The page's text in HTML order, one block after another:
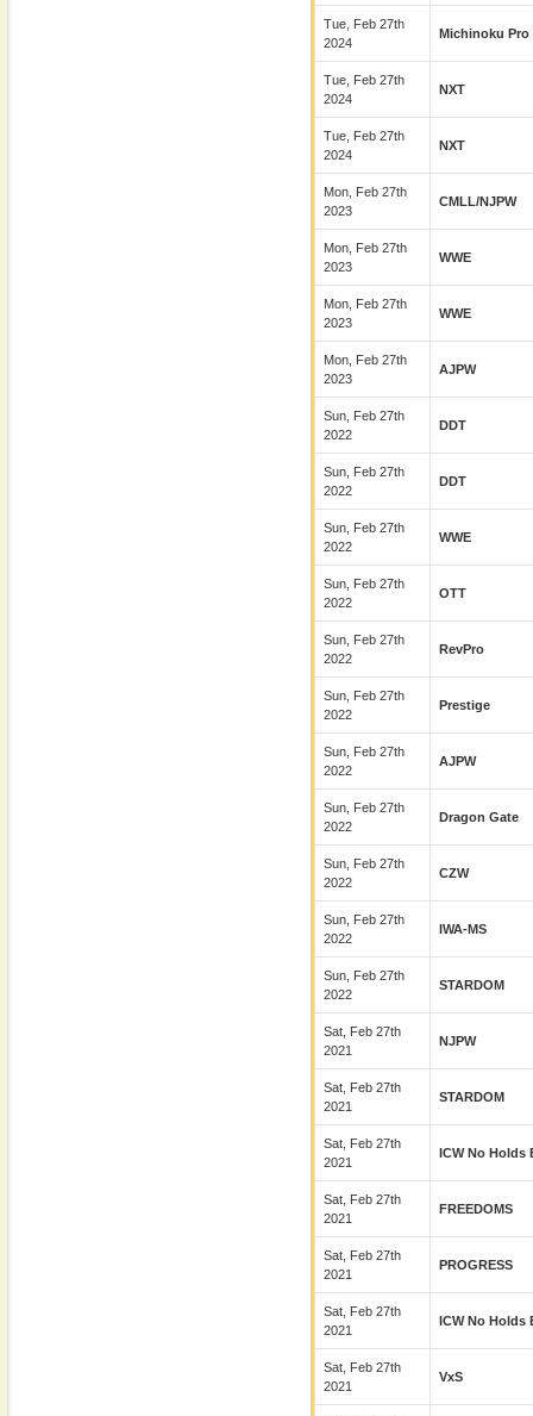
Tue, Feb 27th
2024
Michinoku Pro
Tue, Feb 27th
2024
NXT
Tue, Feb 27th
2024
NXT
Mon, Feb 27th
2023
CMLL/NJPW
Mon, Feb 27th
2023
WWE
Mon, Feb 27th
2023
WWE
Mon, Feb 27th
2023
AJPW
Sun, Feb 27th
2022
DDT
Sun, Feb 27th
2022
DDT
Sun, Feb 27th
2022
WWE
Sun, Feb 27th
2022
OTT
Sun, Feb 27th
2022
RevPro
Sun, Feb 27th
2022
Prestige
Sun, Feb 27th
2022
AJPW
Sun, Feb 27th
2022
Dragon Gate
Sun, Feb 27th
2022
CZW
Sun, Feb 27th
2022
IWA-MS
Sun, Feb 27th
2022
STARDOM
Sat, Feb 27th
2021
NJPW
Sat, Feb 27th
2021
STARDOM
Sat, Feb 27th
2021
ICW No Holds
Sat, Feb 27th
2021
FREEDOMS
Sat, Feb 27th
2021
PROGRESS
Sat, Feb 27th
2021
ICW No Holds
Sat, Feb 27th
2021
VxS